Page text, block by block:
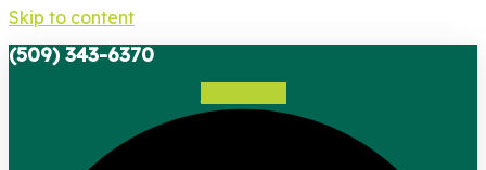
Skip to content
(509) 343-6370